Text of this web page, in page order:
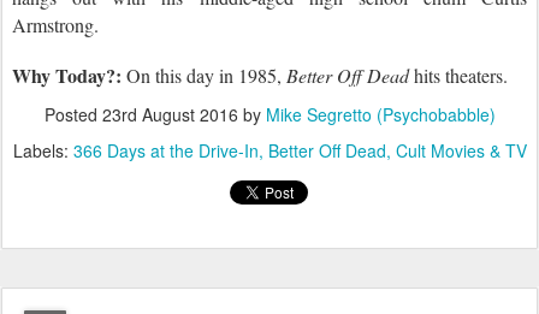
Armstrong.
Why Today?: On this day in 1985, Better Off Deadhits theaters.
Posted 23rd August 2016 by Mike Segretto (Psychobabble)
Labels: 366 Days at the Drive-In Better Off Dead Cult Movies & TV